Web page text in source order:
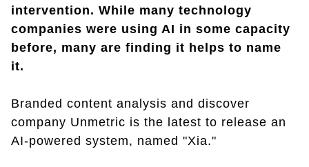
intervention. While many technology
companies were using AI in some capacity
before, many are finding it helps to name
it.
Branded content analysis and discover
company Unmetric is the latest to release an
AI-powered system, named "Xia."